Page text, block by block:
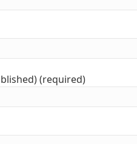
(required)